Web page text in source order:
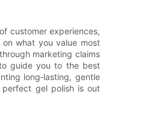
customer experiences,
what you value most
marketing claims
guide you to the best
long‑lasting, gentle
gel polish is out